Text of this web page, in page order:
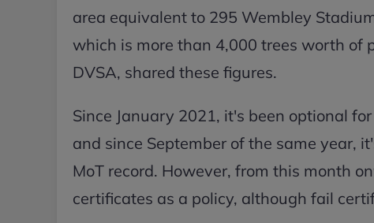
area equivalent to 295 Wembley
which is more than 4,000 trees worth of
DVSA, shared these figures.
Since January 2021, it's been optional
and since September of the same year,
MoT record. However, from this month
certificates as a policy, although fail